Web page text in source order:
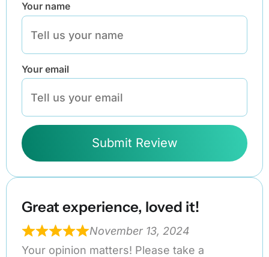
Your name
Your email
Submit Review
Great experience, loved it!
November 13, 2024
Your opinion matters! Please take a